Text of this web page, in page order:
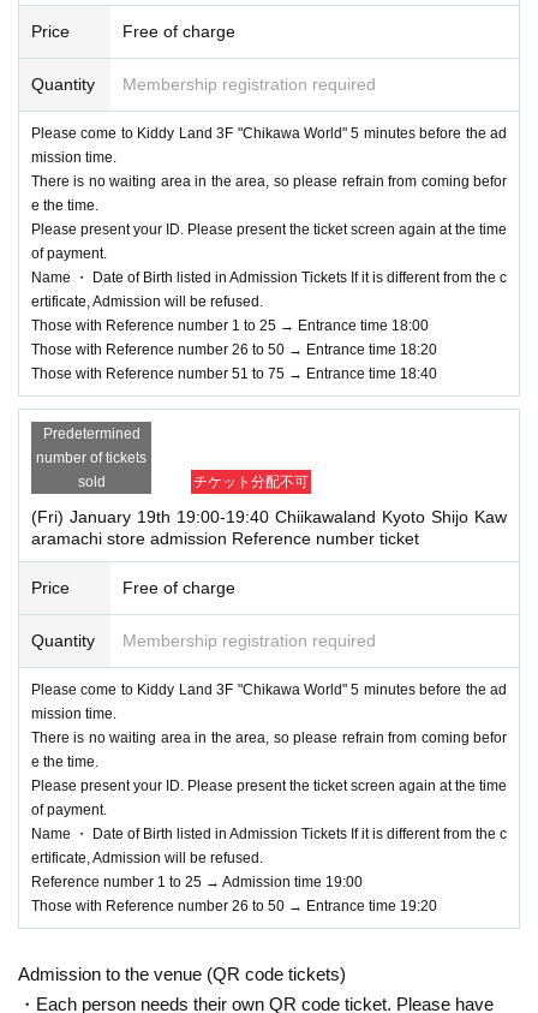
Price Free of charge
Quantity Membership registration required
Please come to Kiddy Land 3F "Chikawa World" 5 minutes before the ad
mission time.
There is no waiting area in the area, so please refrain from coming befor
e the time.
Please present your ID. Please present the ticket screen again at the time
of payment.
Name ・ Date of Birth listed in Admission Tickets If it is different from the c
ertificate, Admission will be refused.
Those with Reference number 1 to 25 → Entrance time 18:00
Those with Reference number 26 to 50 → Entrance time 18:20
Those with Reference number 51 to 75 → Entrance time 18:40
Predetermined
number of tickets
sold
チケット分配不可
(Fri) January 19th 19:00-19:40 Chiikawaland Kyoto Shijo Kaw
aramachi store admission Reference number ticket
Price Free of charge
Quantity Membership registration required
Please come to Kiddy Land 3F "Chikawa World" 5 minutes before the ad
mission time.
There is no waiting area in the area, so please refrain from coming befor
e the time.
Please present your ID. Please present the ticket screen again at the time
of payment.
Name ・ Date of Birth listed in Admission Tickets If it is different from the c
ertificate, Admission will be refused.
Reference number 1 to 25 → Admission time 19:00
Those with Reference number 26 to 50 → Entrance time 19:20
Admission to the venue (QR code tickets)
・Each person needs their own QR code ticket. Please have